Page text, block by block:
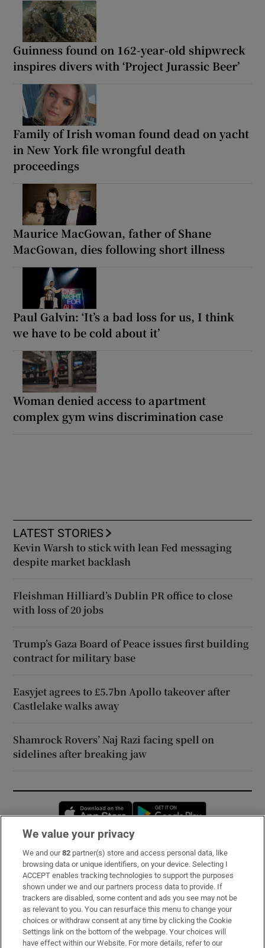
Guinness found on 162-year-old shipwreck
inspires divers with ‘Project Jurassic Beer’
Family of Irish woman found dead on yacht
in New York file wrongful death
proceedings
Maurice MacGowan, father of Shane
MacGowan, dies following short illness
Paul Galvin: ‘It’s a bad loss for us, I think
we have to be cold about it’
Woman denied access to apartment
complex gym wins discrimination case
LATEST STORIES
Kevin Warsh to stick with lean Fed messaging
despite market backlash
Fleishman Hilliard’s Dublin PR office to close
with loss of 20 jobs
Trump’s Gaza Board of Peace issues first building
contract for military base
Easyjet agrees to £5.7bn Apollo takeover after
Castlelake walks away
Shamrock Rovers’ Naj Razi facing spell on
sidelines after breaking jaw
Opens in new window
Subscribe
Support
About Us
Irish Times Products & Services
We value your privacy
We and our82 partner(s) store and access personal data, like
browsing data or unique identifiers, on your device. Selecting I
ACCEPT enables tracking technologies to support the purposes
shown under we and our partners process data to provide. If
trackers are disabled, some content and ads you see may not be
as relevant to you. You can resurface this menu to change your
choices or withdraw consent at any time by clicking the Cookie
Settings link on the bottom of the webpage. Your choices will
have effect within our Website. For more details, refer to our